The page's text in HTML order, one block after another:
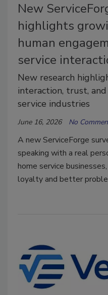
New
highlights
human
service
New research
interaction, trust,
service industries
June 16, 2026 No
A new ServiceForge
speaking with a real
home service
loyalty and better